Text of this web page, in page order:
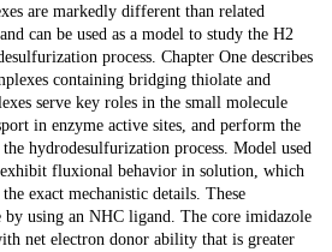
are markedly different than related
can be used as a model to study the H2
process. Chapter One describes
containing bridging thiolate and
serve key roles in the small molecule
in enzyme active sites, and perform the
hydrodesulfurization process. Model used
fluxional behavior in solution, which
exact mechanistic details. These
by using an NHC ligand. The core imidazole
net electron donor ability that is greater